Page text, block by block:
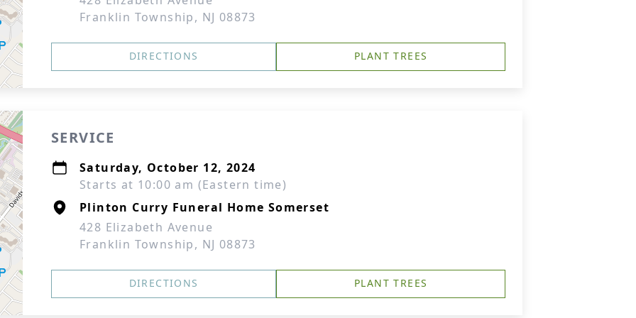
Franklin Township, NJ 08873
DIRECTIONS PLANT TREES
SERVICE
Saturday, October 12, 2024
Starts at 10:00 am (Eastern time)
Plinton Curry Funeral Home Somerset
428 Elizabeth Avenue
Franklin Township, NJ 08873
DIRECTIONS PLANT TREES